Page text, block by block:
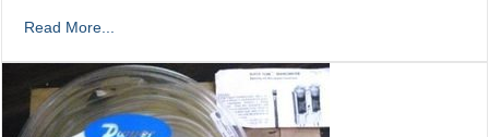
Read More...